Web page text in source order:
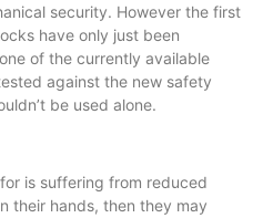
security. However the first
have only just been
of the currently available
against the new safety
be used alone.
is suffering from reduced
their hands, then they may